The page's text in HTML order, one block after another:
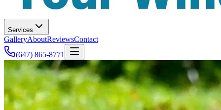
Services
GalleryAboutReviewsContact
(647) 865-8771